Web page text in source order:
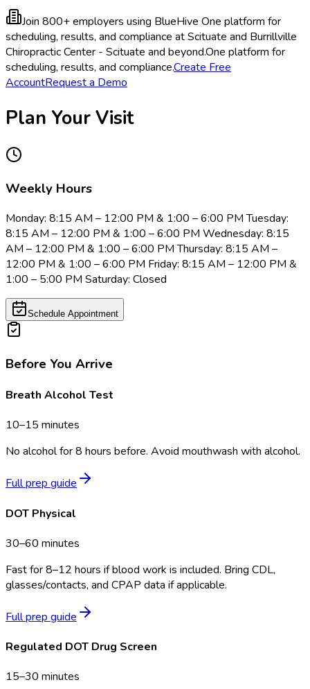
Join 800+ employers using BlueHive One platform for
scheduling, results, and compliance at Scituate and Burrillville
Chiropractic Center - Scituate and beyond.One platform for
scheduling, results, and compliance.Create Free
AccountRequest a Demo
Plan Your Visit
Weekly Hours
Monday: 8:15 AM – 12:00 PM & 1:00 – 6:00 PM Tuesday:
8:15 AM – 12:00 PM & 1:00 – 6:00 PM Wednesday: 8:15
AM – 12:00 PM & 1:00 – 6:00 PM Thursday: 8:15 AM –
12:00 PM & 1:00 – 6:00 PM Friday: 8:15 AM – 12:00 PM &
1:00 – 5:00 PM Saturday: Closed
Schedule Appointment
Before You Arrive
Breath Alcohol Test
10–15 minutes
No alcohol for 8 hours before. Avoid mouthwash with alcohol.
Full prep guide
DOT Physical
30–60 minutes
Fast for 8–12 hours if blood work is included. Bring CDL,
glasses/contacts, and CPAP data if applicable.
Full prep guide
Regulated DOT Drug Screen
15–30 minutes